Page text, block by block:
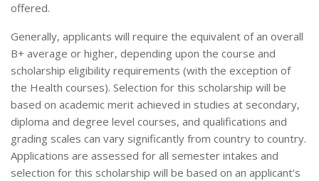
offered.
Generally, applicants will require the equivalent of an overall
B+ average or higher, depending upon the course and
scholarship eligibility requirements (with the exception of
the Health courses). Selection for this scholarship will be
based on academic merit achieved in studies at secondary,
diploma and degree level courses, and qualifications and
grading scales can vary significantly from country to country.
Applications are assessed for all semester intakes and
selection for this scholarship will be based on an applicant’s